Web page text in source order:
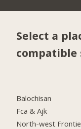
Select a
compatible
Balochisan
Fca & Ajk
North-west